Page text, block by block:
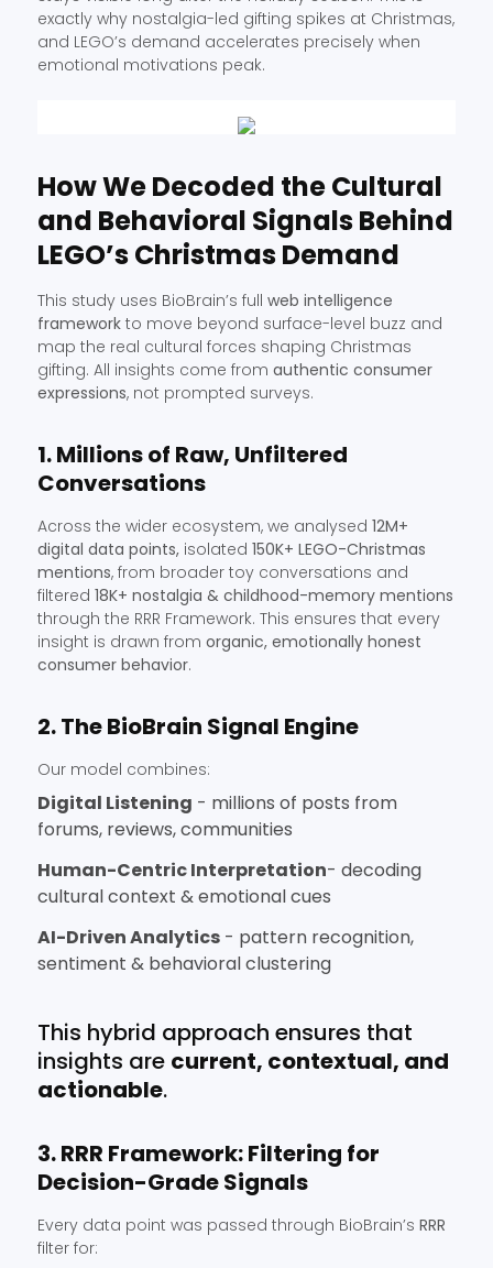
exactly why nostalgia-led gifting spikes at Christmas,
and LEGO’s demand accelerates precisely when
emotional motivations peak.
How We Decoded the Cultural
and Behavioral Signals Behind
LEGO’s Christmas Demand
This study uses BioBrain’s full web intelligence
framework to move beyond surface-level buzz and
map the real cultural forces shaping Christmas
gifting. All insights come from authentic consumer
expressions, not prompted surveys.
1. Millions of Raw, Unfiltered
Conversations
Across the wider ecosystem, we analysed 12M+
digital data points, isolated 150K+ LEGO-Christmas
mentions, from broader toy conversations and
filtered 18K+ nostalgia & childhood-memory mentions
through the RRR Framework. This ensures that every
insight is drawn from organic, emotionally honest
consumer behavior.
2. The BioBrain Signal Engine
Our model combines:
Digital Listening - millions of posts from
forums, reviews, communities
Human-Centric Interpretation- decoding
cultural context & emotional cues
AI-Driven Analytics - pattern recognition,
sentiment & behavioral clustering
This hybrid approach ensures that
insights are current, contextual, and
actionable.
3. RRR Framework: Filtering for
Decision-Grade Signals
Every data point was passed through BioBrain’s RRR
filter for: